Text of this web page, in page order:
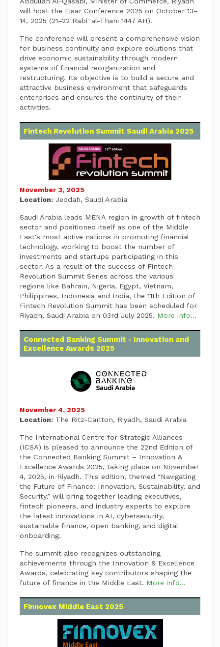
will host the Eisar Conference 2025 on October 13–
14, 2025 (21–22 Rabi' al-Thani 1447 AH).
The conference will present a comprehensive vision
for business continuity and explore solutions that
drive economic sustainability through modern
systems of financial reorganization and
restructuring. Its objective is to build a secure and
attractive business environment that safeguards
enterprises and ensures the continuity of their
activities.
Fintech Revolution Summit Saudi Arabia 2025
November 3, 2025
Location: Jeddah, Saudi Arabia
Saudi Arabia leads MENA region in growth of fintech
sector and positioned itself as one of the Middle
East's most active nations in promoting financial
technology, working to boost the number of
investments and startups participating in this
sector. As a result of the success of Fintech
Revolution Summit Series across the various
regions like Bahrain, Nigeria, Egypt, Vietnam,
Philippines, Indonesia and India, the 11th Edition of
Fintech Revolution Summit has been scheduled for
Riyadh, Saudi Arabia on 03rd July 2025. More info...
Connected Banking Summit - Innovation and
Excellence Awards 2025
November 4, 2025
Location: The Ritz-Carlton, Riyadh, Saudi Arabia
The International Centre for Strategic Alliances
(ICSA) is pleased to announce the 22nd Edition of
the Connected Banking Summit – Innovation &
Excellence Awards 2025, taking place on November
4, 2025, in Riyadh. This edition, themed “Navigating
the Future of Finance: Innovation, Sustainability, and
Security,” will bring together leading executives,
fintech pioneers, and industry experts to explore
the latest innovations in AI, cybersecurity,
sustainable finance, open banking, and digital
onboarding.
The summit also recognizes outstanding
achievements through the Innovation & Excellence
Awards, celebrating key contributors shaping the
future of finance in the Middle East. More info...
Finnovex Middle East 2025